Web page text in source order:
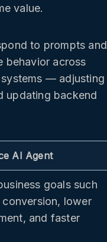
value.
to prompts and
behavior across
— adjusting
updating backend
AI Agent
goals such
conversion, lower
and faster